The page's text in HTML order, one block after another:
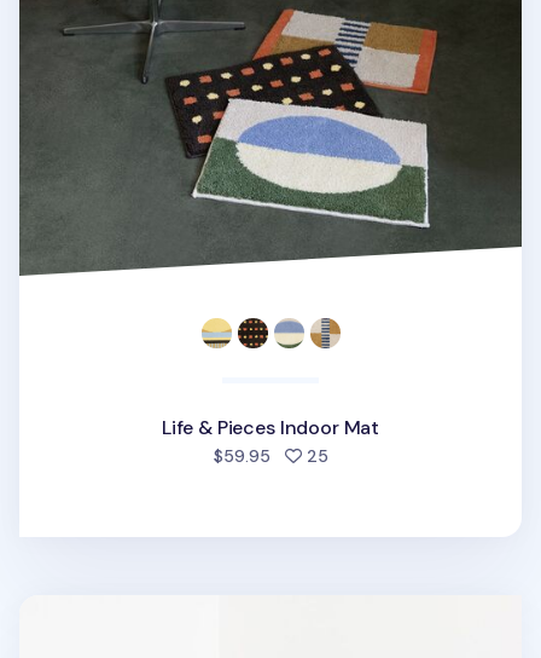
Life & Pieces Indoor Mat
$59.95 25people favorited